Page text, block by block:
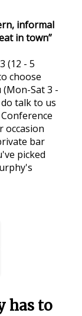
informal
in town”
(12 - 5
choose
Sat 3 -
talk to us
occasion
bar
picked
has to